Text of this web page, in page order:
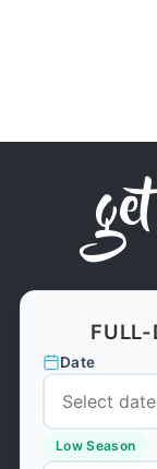
Date
Low Season